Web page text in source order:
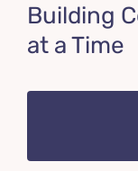
Building
at a Time